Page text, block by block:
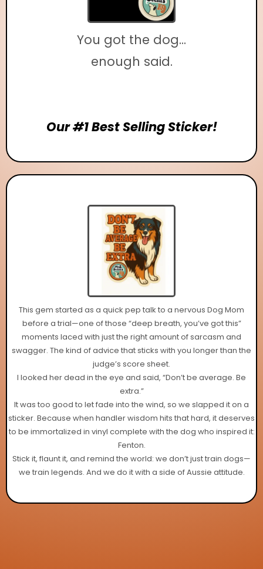
You got the dog...
enough said.
Our #1 Best Selling Sticker!
This gem started as a quick pep talk to a nervous Dog Mom
before a trial—one of those “deep breath, you’ve got this”
moments laced with just the right amount of sarcasm and
swagger. The kind of advice that sticks with you longer than the
judge’s score sheet.
I looked her dead in the eye and said, “Don’t be average. Be
extra.”
It was too good to let fade into the wind, so we slapped it on a
sticker. Because when handler wisdom hits that hard, it deserves
to be immortalized in vinyl complete with the dog who inspired it:
Fenton.
Stick it, flaunt it, and remind the world: we don’t just train dogs—
we train legends. And we do it with a side of Aussie attitude.